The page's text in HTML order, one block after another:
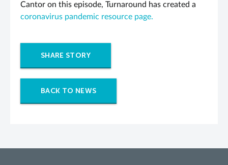
Cantor on this episode, Turnaround has created a
coronavirus pandemic resource page.
SHARE STORY
BACK TO NEWS